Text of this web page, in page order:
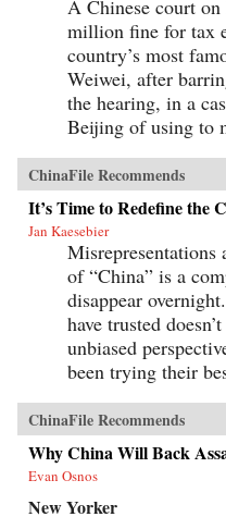
A Chinese court
million fine for tax
country’s most
Weiwei, after
the hearing, in a
Beijing of using to
ChinaFile Recommends
It’s Time to Redefine the
Jan Kaesebier
Misrepresentations
of “China” is a
disappear
have trusted
unbiased
been trying their
ChinaFile Recommends
Why China Will Back
Evan Osnos
New Yorker